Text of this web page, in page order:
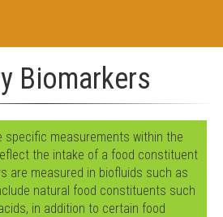
Biomarkers
specific measurements within the
the intake of a food constituent
are measured in biofluids such as
natural food constituents such
in addition to certain food